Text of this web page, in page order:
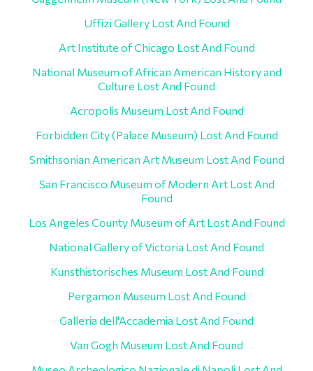
Uffizi Gallery Lost And Found
Art Institute of Chicago Lost And Found
National Museum of African American History and
Culture Lost And Found
Acropolis Museum Lost And Found
Forbidden City (Palace Museum) Lost And Found
Smithsonian American Art Museum Lost And Found
San Francisco Museum of Modern Art Lost And
Found
Los Angeles County Museum of Art Lost And Found
National Gallery of Victoria Lost And Found
Kunsthistorisches Museum Lost And Found
Pergamon Museum Lost And Found
Galleria dell'Accademia Lost And Found
Van Gogh Museum Lost And Found